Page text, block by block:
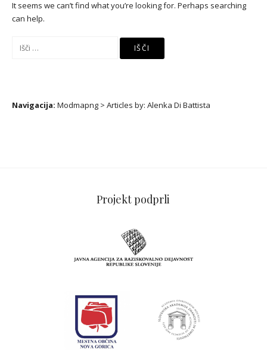
It seems we can’t find what you’re looking for. Perhaps searching
can help.
Išči:
Navigacija: Modmapng > Articles by: Alenka Di Battista
Projekt podprli